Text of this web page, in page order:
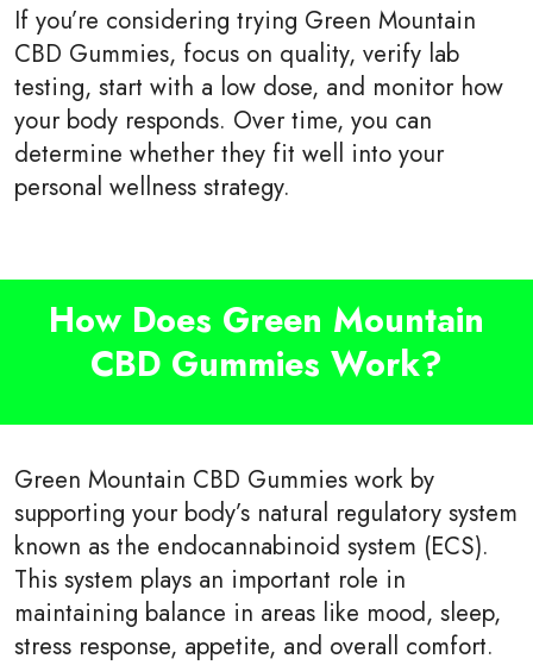
If you’re considering trying Green Mountain
CBD Gummies, focus on quality, verify lab
testing, start with a low dose, and monitor how
your body responds. Over time, you can
determine whether they fit well into your
personal wellness strategy.
How Does Green Mountain
CBD Gummies Work?
Green Mountain CBD Gummies work by
supporting your body’s natural regulatory system
known as the endocannabinoid system (ECS).
This system plays an important role in
maintaining balance in areas like mood, sleep,
stress response, appetite, and overall comfort.